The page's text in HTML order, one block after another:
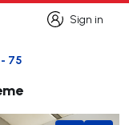
Sign in
Sign in
75